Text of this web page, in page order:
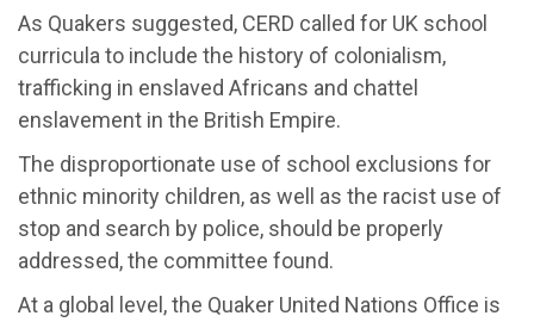
As Quakers suggested, CERD called for UK school
curricula to include the history of colonialism,
trafficking in enslaved Africans and chattel
enslavement in the British Empire.
The disproportionate use of school exclusions for
ethnic minority children, as well as the racist use of
stop and search by police, should be properly
addressed, the committee found.
At a global level, the Quaker United Nations Office is